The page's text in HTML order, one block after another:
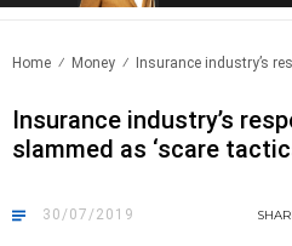
Home Money Insurance industry’s
Insurance industry’s
slammed as ‘scare
30/07/2019